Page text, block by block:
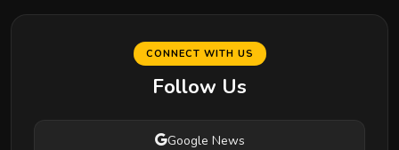
CONNECT WITH US
Follow Us
Google News